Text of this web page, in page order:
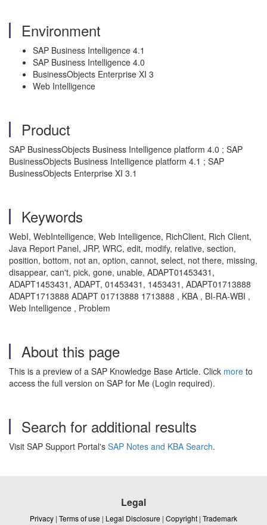
Environment
SAP Business Intelligence 4.1
SAP Business Intelligence 4.0
BusinessObjects Enterprise XI 3
Web Intelligence
Product
SAP BusinessObjects Business Intelligence platform 4.0 ; SAP
BusinessObjects Business Intelligence platform 4.1 ; SAP
BusinessObjects Enterprise XI 3.1
Keywords
WebI, WebIntelligence, Web Intelligence, RichClient, Rich Client,
Java Report Panel, JRP, WRC, edit, modify, relative, section,
position, bottom, not an, option, cannot, select, not there, missing,
disappear, can't, pick, gone, unable, ADAPT01453431,
ADAPT1453431, ADAPT, 01453431, 1453431, ADAPT01713888
ADAPT1713888 ADAPT 01713888 1713888 , KBA , BI-RA-WBI ,
Web Intelligence , Problem
About this page
This is a preview of a SAP Knowledge Base Article. Click more to
access the full version on SAP for Me (Login required).
Search for additional results
Visit SAP Support Portal's SAP Notes and KBA Search.
Legal
Privacy | Terms of use | Legal Disclosure | Copyright | Trademark